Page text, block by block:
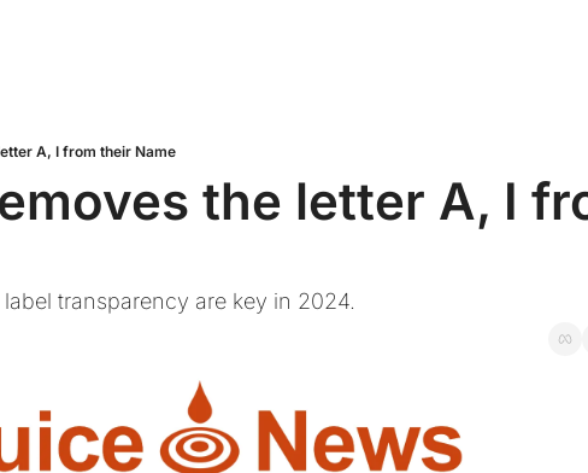
A, I from their Name
the letter A, I
transparency are key in 2024.